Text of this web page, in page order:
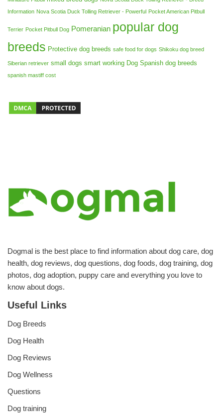
Information Nova Scotia Duck Tolling Retriever - Powerful Pocket American Pitbull
Terrier Pocket Pitbull Dog Pomeranian popular dog
breeds Protective dog breeds safe food for dogs Shikoku dog breed
Siberian retriever small dogs smart working Dog Spanish dog breeds
spanish mastiff cost
Dogmal is the best place to find information about dog care, dog
health, dog reviews, dog questions, dog foods, dog training, dog
photos, dog adoption, puppy care and everything you love to
know about dogs.
Useful Links
Dog Breeds
Dog Health
Dog Reviews
Dog Wellness
Questions
Dog training